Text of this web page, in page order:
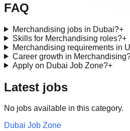
FAQ
Merchandising jobs in Dubai?+
Skills for Merchandising roles?+
Merchandising requirements in
Career growth in
Apply on Dubai Job Zone?+
Latest jobs
No jobs available in this category.
Dubai Job Zone